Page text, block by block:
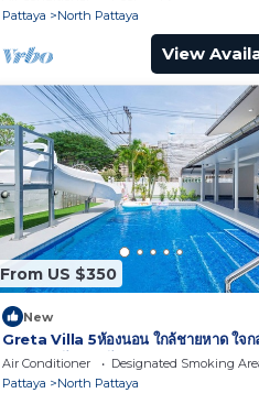
Pattaya
North Pattaya
View
From US $350
New
Greta Villa 5ห้องนอน ใกล้ชายหาด ใจก
พัทยา เดินไปทะเลได้
Air Conditioner Designated Smoking
Pattaya
North Pattaya